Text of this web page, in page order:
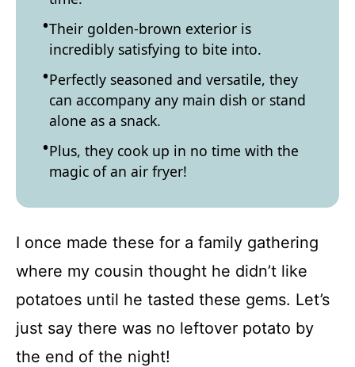
Their golden-brown exterior is
incredibly satisfying to bite into.
Perfectly seasoned and versatile, they
can accompany any main dish or stand
alone as a snack.
Plus, they cook up in no time with the
magic of an air fryer!
I once made these for a family gathering
where my cousin thought he didn’t like
potatoes until he tasted these gems. Let’s
just say there was no leftover potato by
the end of the night!